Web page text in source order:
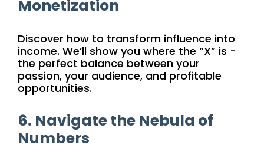
Monetization
Discover how to transform influence into
income. We’ll show you where the “X” is -
the perfect balance between your
passion, your audience, and profitable
opportunities.
6. Navigate the Nebula of
Numbers